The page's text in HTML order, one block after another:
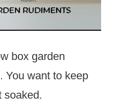
box garden
You want to keep
soaked.